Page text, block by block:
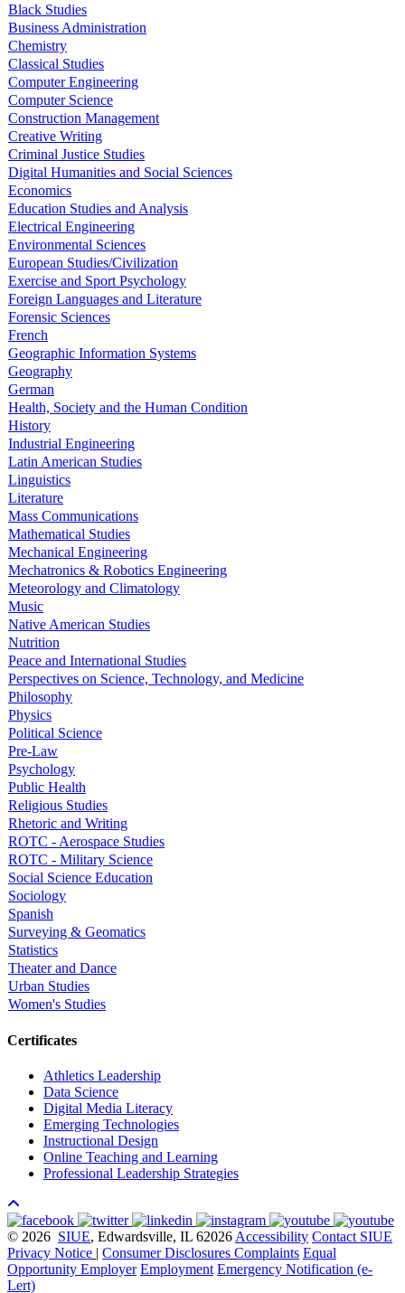
Black Studies
Business Administration
Chemistry
Classical Studies
Computer Engineering
Computer Science
Construction Management
Creative Writing
Criminal Justice Studies
Digital Humanities and Social Sciences
Economics
Education Studies and Analysis
Electrical Engineering
Environmental Sciences
European Studies/Civilization
Exercise and Sport Psychology
Foreign Languages and Literature
Forensic Sciences
French
Geographic Information Systems
Geography
German
Health, Society and the Human Condition
History
Industrial Engineering
Latin American Studies
Linguistics
Literature
Mass Communications
Mathematical Studies
Mechanical Engineering
Mechatronics & Robotics Engineering
Meteorology and Climatology
Music
Native American Studies
Nutrition
Peace and International Studies
Perspectives on Science, Technology, and Medicine
Philosophy
Physics
Political Science
Pre-Law
Psychology
Public Health
Religious Studies
Rhetoric and Writing
ROTC - Aerospace Studies
ROTC - Military Science
Social Science Education
Sociology
Spanish
Surveying & Geomatics
Statistics
Theater and Dance
Urban Studies
Women's Studies
Certificates
Athletics Leadership
Data Science
Digital Media Literacy
Emerging Technologies
Instructional Design
Online Teaching and Learning
Professional Leadership Strategies
© 2026 SIUE, Edwardsville, IL 62026Accessibility Contact SIUE
Privacy Notice | Consumer Disclosures Complaints Equal
Opportunity Employer Employment Emergency Notification (e-
Lert)